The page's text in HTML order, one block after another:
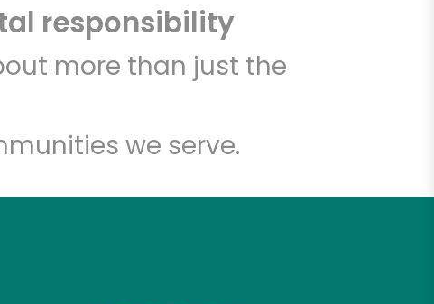
responsibility
more than just the
we serve.